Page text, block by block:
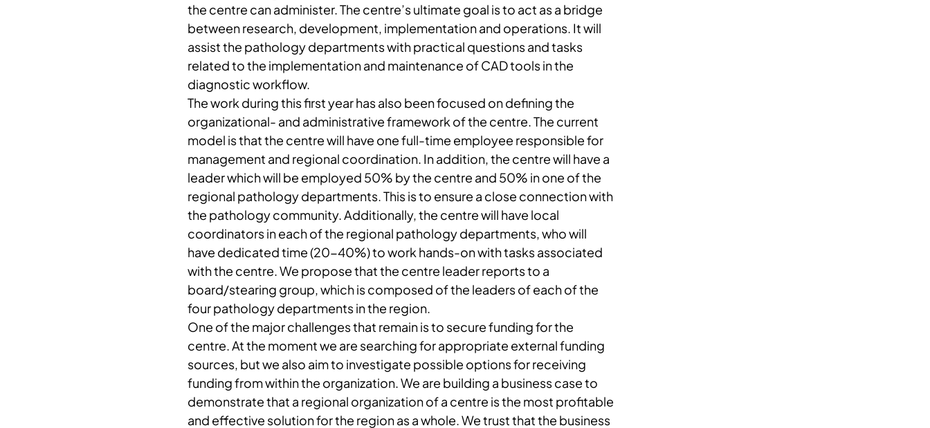
the centre can administer. The centre’s ultimate goal is to act as a bridge
between research, development, implementation and operations. It will
assist the pathology departments with practical questions and tasks
related to the implementation and maintenance of CAD tools in the
diagnostic workflow.
The work during this first year has also been focused on defining the
organizational- and administrative framework of the centre. The current
model is that the centre will have one full-time employee responsible for
management and regional coordination. In addition, the centre will have a
leader which will be employed 50% by the centre and 50% in one of the
regional pathology departments. This is to ensure a close connection with
the pathology community. Additionally, the centre will have local
coordinators in each of the regional pathology departments, who will
have dedicated time (20-40%) to work hands-on with tasks associated
with the centre. We propose that the centre leader reports to a
board/stearing group, which is composed of the leaders of each of the
four pathology departments in the region.
One of the major challenges that remain is to secure funding for the
centre. At the moment we are searching for appropriate external funding
sources, but we also aim to investigate possible options for receiving
funding from within the organization. We are building a business case to
demonstrate that a regional organization of a centre is the most profitable
and effective solution for the region as a whole. We trust that the business